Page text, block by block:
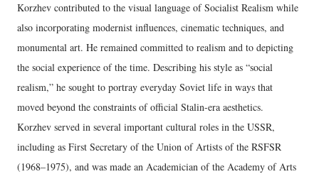
Korzhev contributed to the visual language of Socialist Realism while
also incorporating modernist influences, cinematic techniques, and
monumental art. He remained committed to realism and to depicting
the social experience of the time. Describing his style as “social
realism,” he sought to portray everyday Soviet life in ways that
moved beyond the constraints of official Stalin-era aesthetics.
Korzhev served in several important cultural roles in the USSR,
including as First Secretary of the Union of Artists of the RSFSR
(1968–1975), and was made an Academician of the Academy of Arts